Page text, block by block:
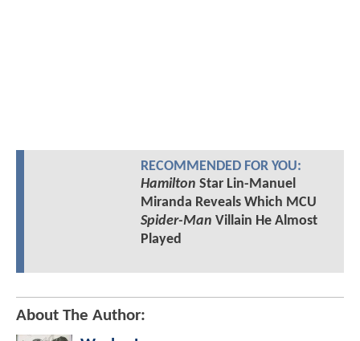
RECOMMENDED FOR YOU:
Hamilton Star Lin-Manuel
Miranda Reveals Which MCU
Spider-Man Villain He Almost
Played
About The Author: